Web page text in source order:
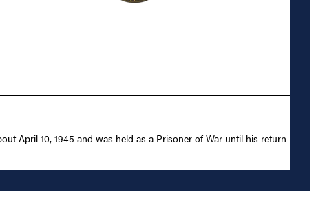
April 10, 1945 and was held as a Prisoner of War until his return